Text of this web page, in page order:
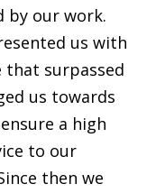
by our work.
us with
that surpassed
us towards
a high
to our
then we